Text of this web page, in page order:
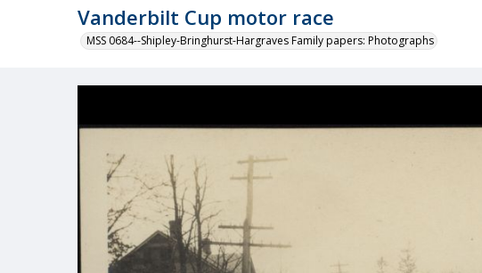
Vanderbilt Cup motor race
MSS 0684--Shipley-Bringhurst-Hargraves Family papers: Photographs